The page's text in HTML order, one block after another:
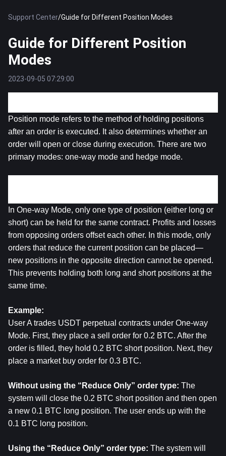
Support Center/Guide for Different Position Modes
Guide for Different Position
Modes
2023-09-05 07:29:00
Position mode refers to the method of holding positions
after an order is executed. It also determines whether an
order will open or close during execution. There are two
primary modes: one-way mode and hedge mode.
In One-way Mode, only one type of position (either long or
short) can be held for the same contract. Profits and losses
from opposing orders offset each other. In this mode, only
orders that reduce the current position can be placed—
new positions in the opposite direction cannot be opened.
This prevents holding both long and short positions at the
same time.
Example:
User A trades USDT perpetual contracts under One-way
Mode. First, they place a sell order for 0.2 BTC. After the
order is filled, they hold 0.2 BTC short position. Next, they
place a market buy order for 0.3 BTC.
Without using the “Reduce Only” order type: The
system will close the 0.2 BTC short position and then open
a new 0.1 BTC long position. The user ends up with the
0.1 BTC long position.
Using the “Reduce Only” order type: The system will